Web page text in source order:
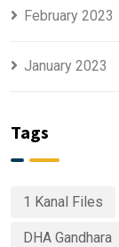
February 2023
January 2023
Tags
1 Kanal Files
DHA Gandhara